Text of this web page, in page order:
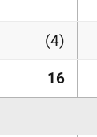
(4)
16